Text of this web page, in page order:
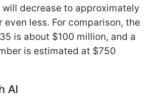
decrease to approximately
even less. For comparison, the
is about $100 million, and a
is estimated at $750
AI